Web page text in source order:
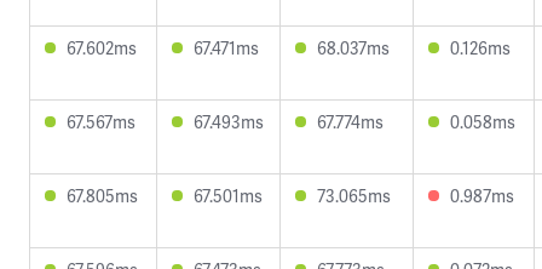
67.602ms 67.471ms 68.037ms 0.126ms
67.567ms 67.493ms 67.774ms 0.058ms
67.805ms 67.501ms 73.065ms 0.987ms